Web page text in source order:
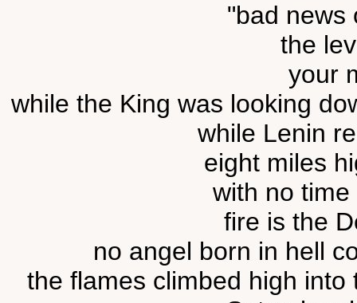
"bad news
the
your
while the King was looking
while Lenin
eight miles
with no
fire is the
no angel born in hell
the flames climbed high